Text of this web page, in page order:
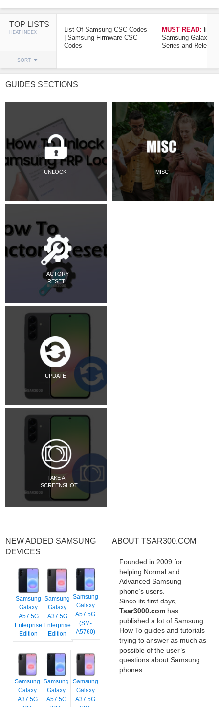
TOP LISTS
HEAT INDEX
SORT
List Of Samsung CSC Codes
| Samsung Firmware CSC
Codes
MUST READ: list
Samsung Galaxy
Series and Release
GUIDES SECTIONS
UNLOCK
FACTORY
RESET
UPDATE
TAKE A
SCREENSHOT
MISC
NEW ADDED SAMSUNG
DEVICES
Samsung
Galaxy
A57 5G
Enterprise
Edition
Samsung
Galaxy
A37 5G
Enterprise
Edition
Samsung
Galaxy
A57 5G
(SM-
A5760)
Samsung
Galaxy
A37 5G
Samsung
Galaxy
A57 5G
Samsung
Galaxy
A37 5G
ABOUT TSAR300.COM
Founded in 2009 for
helping Normal and
Advanced Samsung
phone’s users.
Since its first days,
Tsar3000.com has
published a lot of Samsung
How To guides and tutorials
trying to answer as much as
possible of the user’s
questions about Samsung
phones.